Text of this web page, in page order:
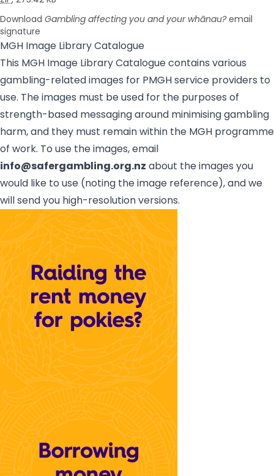
Download Gambling affecting you and your whānau?email
signature
MGH Image Library Catalogue
This MGH Image Library Catalogue contains various
gambling-related images for PMGH service providers to
use. The images must be used for the purposes of
strength-based messaging around minimising gambling
harm, and they must remain within the MGH programme
of work. To use the images, email
info@safergambling.org.nz about the images you
would like to use (noting the image reference), and we
will send you high-resolution versions.